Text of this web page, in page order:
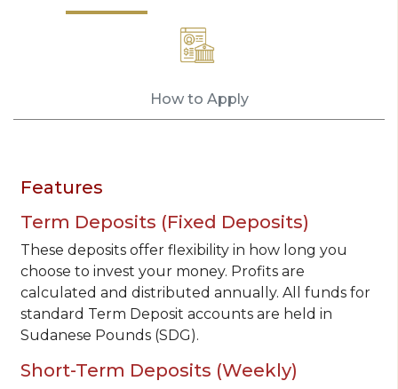
How to Apply
Features
Term Deposits (Fixed Deposits)
These deposits offer flexibility in how long you
choose to invest your money. Profits are
calculated and distributed annually. All funds for
standard Term Deposit accounts are held in
Sudanese Pounds (SDG).
Short-Term Deposits (Weekly)